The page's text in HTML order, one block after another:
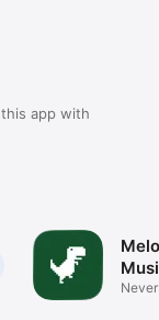
app with
tool